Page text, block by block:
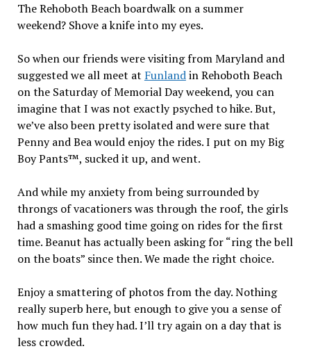
The Rehoboth Beach boardwalk on a summer
weekend? Shove a knife into my eyes.
So when our friends were visiting from Maryland and
suggested we all meet at Funlandin Rehoboth Beach
on the Saturday of Memorial Day weekend, you can
imagine that I was not exactly psyched to hike. But,
we’ve also been pretty isolated and were sure that
Penny and Bea would enjoy the rides. I put on my Big
Boy Pants™, sucked it up, and went.
And while my anxiety from being surrounded by
throngs of vacationers was through the roof, the girls
had a smashing good time going on rides for the first
time. Beanut has actually been asking for “ring the bell
on the boats” since then. We made the right choice.
Enjoy a smattering of photos from the day. Nothing
really superb here, but enough to give you a sense of
how much fun they had. I’ll try again on a day that is
less crowded.